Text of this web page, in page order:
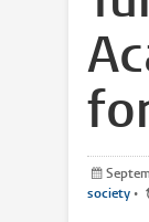
society •